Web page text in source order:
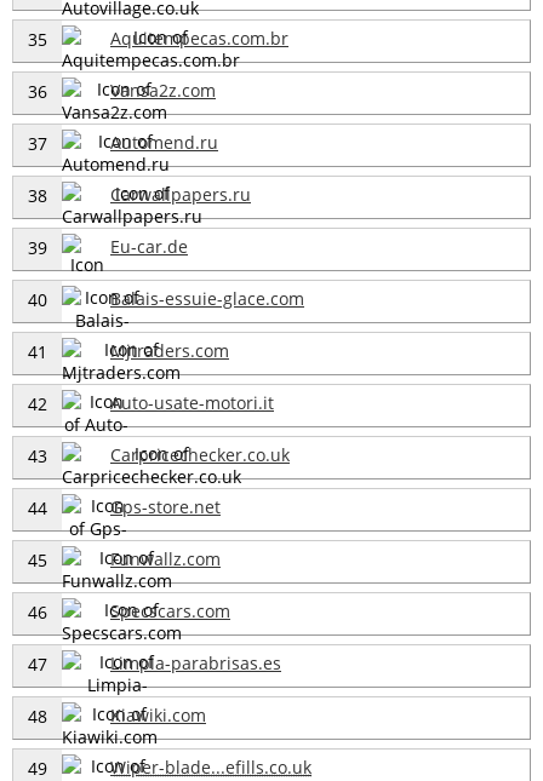
35 Aquitempecas.com.br
36 Vansa2z.com
37 Automend.ru
38 Carwallpapers.ru
39 Eu-car.de
40 Balais-essuie-glace.com
41 Mjtraders.com
42 Auto-usate-motori.it
43 Carpricechecker.co.uk
44 Gps-store.net
45 Funwallz.com
46 Specscars.com
47 Limpia-parabrisas.es
48 Kiawiki.com
49 Wiper-blade...efills.co.uk